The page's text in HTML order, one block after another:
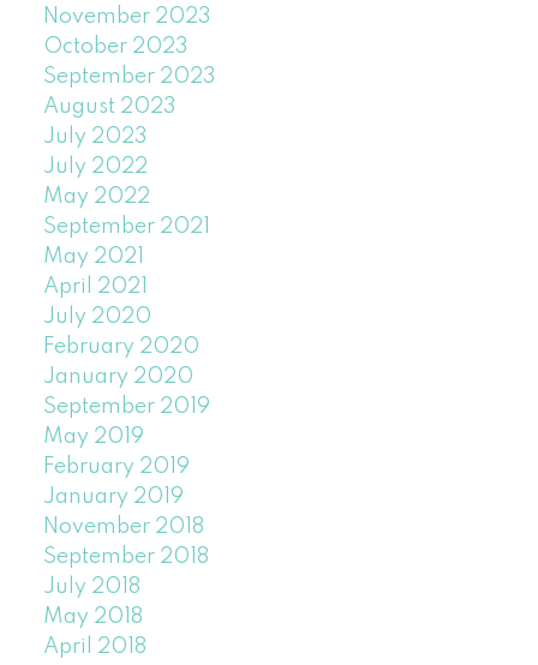
November 2023
October 2023
September 2023
August 2023
July 2023
July 2022
May 2022
September 2021
May 2021
April 2021
July 2020
February 2020
January 2020
September 2019
May 2019
February 2019
January 2019
November 2018
September 2018
July 2018
May 2018
April 2018